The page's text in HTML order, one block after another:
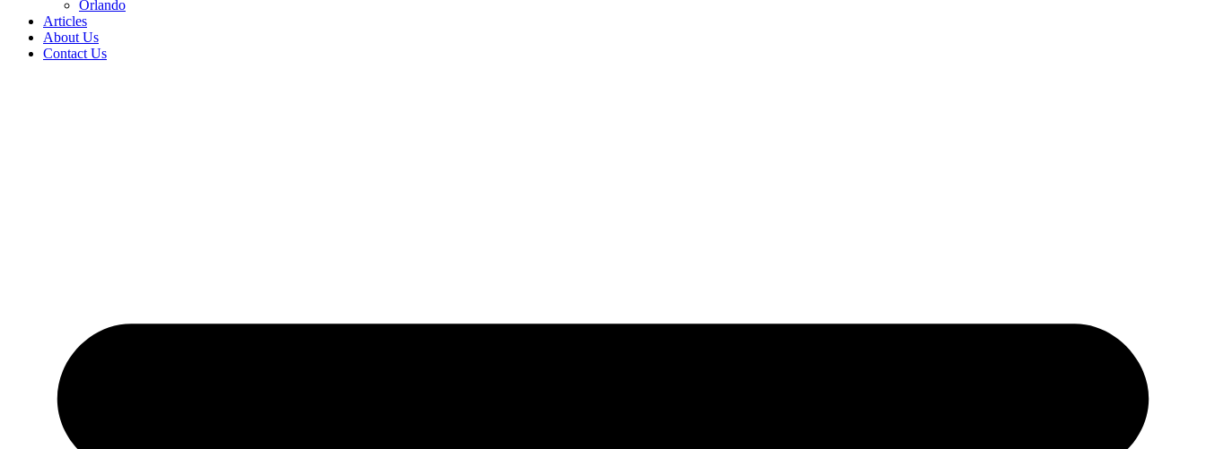
Orlando
Articles
About Us
Contact Us